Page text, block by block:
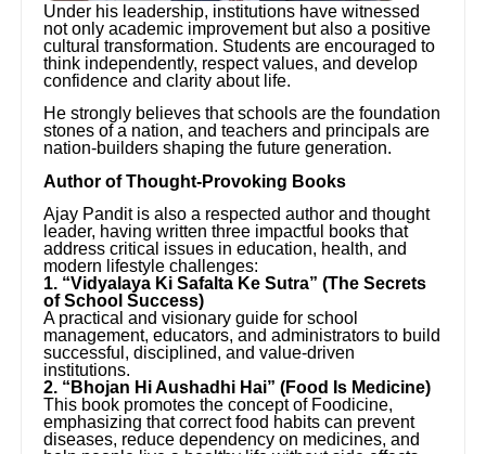
Under his leadership, institutions have witnessed
not only academic improvement but also a positive
cultural transformation. Students are encouraged to
think independently, respect values, and develop
confidence and clarity about life.
He strongly believes that schools are the foundation
stones of a nation, and teachers and principals are
nation-builders shaping the future generation.
Author of Thought-Provoking Books
Ajay Pandit is also a respected author and thought
leader, having written three impactful books that
address critical issues in education, health, and
modern lifestyle challenges:
1. “Vidyalaya Ki Safalta Ke Sutra” (The Secrets
of School Success)
A practical and visionary guide for school
management, educators, and administrators to build
successful, disciplined, and value-driven
institutions.
2. “Bhojan Hi Aushadhi Hai” (Food Is Medicine)
This book promotes the concept of Foodicine,
emphasizing that correct food habits can prevent
diseases, reduce dependency on medicines, and